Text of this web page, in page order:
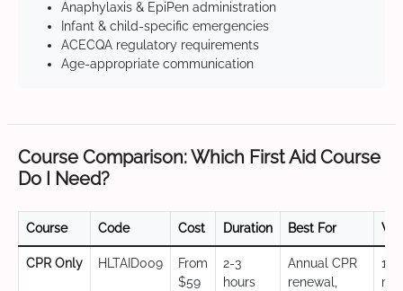
Anaphylaxis & EpiPen administration
Infant & child-specific emergencies
ACECQA regulatory requirements
Age-appropriate communication
Course Comparison: Which First Aid Course
Do I Need?
Course Code Cost Duration Best For
CPR Only HLTAID009
From
$59
2-3
hours
Annual CPR
renewal,
12